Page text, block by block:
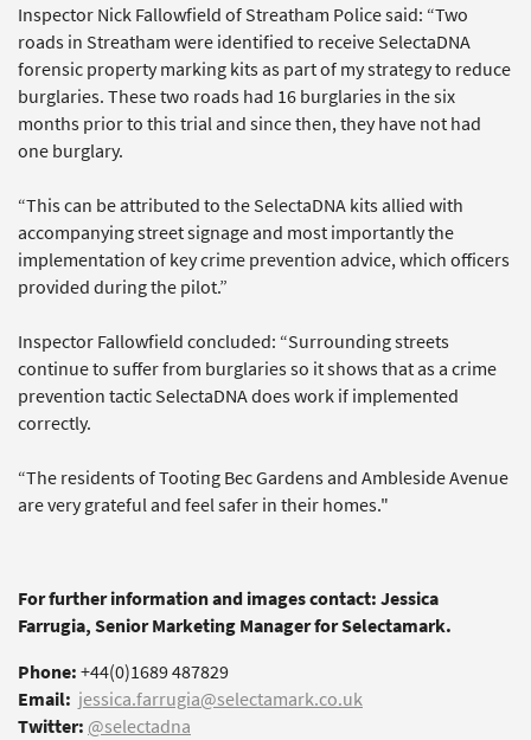
Inspector Nick Fallowfield of Streatham Police said: “Two
roads in Streatham were identified to receive SelectaDNA
forensic property marking kits as part of my strategy to reduce
burglaries. These two roads had 16 burglaries in the six
months prior to this trial and since then, they have not had
one burglary.
“This can be attributed to the SelectaDNA kits allied with
accompanying street signage and most importantly the
implementation of key crime prevention advice, which officers
provided during the pilot.”
Inspector Fallowfield concluded: “Surrounding streets
continue to suffer from burglaries so it shows that as a crime
prevention tactic SelectaDNA does work if implemented
correctly.
“The residents of Tooting Bec Gardens and Ambleside Avenue
are very grateful and feel safer in their homes."
For further information and images contact: Jessica
Farrugia, Senior Marketing Manager for Selectamark.
Phone:+44(0)1689 487829
Email: jessica.farrugia@selectamark.co.uk
Twitter: @selectadna